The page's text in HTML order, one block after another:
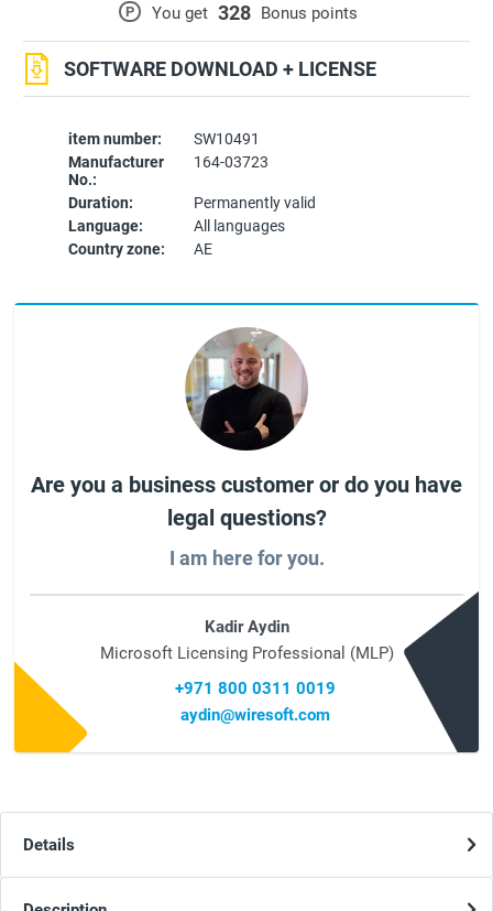
item number:
SW10491
Manufacturer
No.:
164-03723
Duration:
Permanently valid
Language:
All languages
Country zone:
AE
P You get 328 Bonus points
SOFTWARE DOWNLOAD + LICENSE
Are you a business customer or do you have
legal questions?
I am here for you.
Kadir Aydin
Microsoft Licensing Professional (MLP)
+971 800 0311 0019
aydin@wiresoft.com
Details